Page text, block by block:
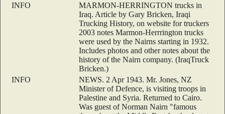
INFO
MARMON-HERRINGTON trucks in
Iraq. Article by Gary Bricken, Iraqi
Trucking History, on website for truckers
2003 notes Marmon-Herrrington trucks
were used by the Nairns starting in 1932.
Includes photos and other notes about the
history of the Nairn company. (IraqTruck
Bricken.)
INFO
NEWS. 2 Apr 1943. Mr. Jones, NZ
Minister of Defence, is visiting troops in
Palestine and Syria. Returned to Cairo.
Was guest of Norman Nairn "famous